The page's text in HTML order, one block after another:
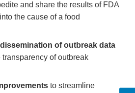
and share the results of FDA
the cause of a food
of outbreak data
transparency of outbreak
to streamline